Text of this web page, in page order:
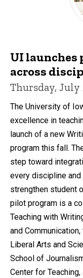
UI
across
Thursday, July
The University of
excellence in
launch of a new
program this fall.
step toward
every discipline
strengthen student
pilot program is a
Teaching with
and
Liberal Arts and
School of
Center for